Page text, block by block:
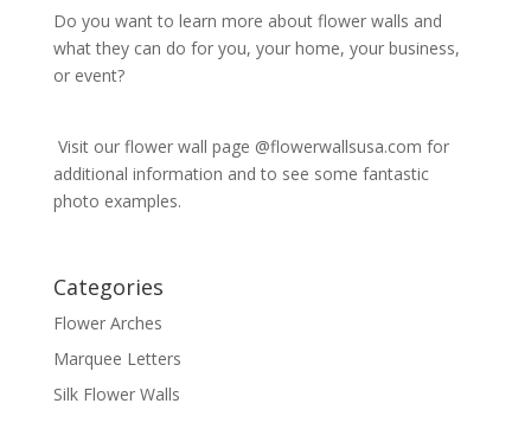
Do you want to learn more about flower walls and
what they can do for you, your home, your business,
or event?
Visit our flower wall page @flowerwallsusa.com for
additional information and to see some fantastic
photo examples.
Categories
Flower Arches
Marquee Letters
Silk Flower Walls